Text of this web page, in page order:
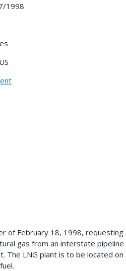
1998
US
of February 18, 1998,
gas from an interstate
The LNG plant is to be located